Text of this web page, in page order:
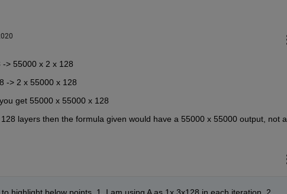
> 55000 x 2 x 128
-> 2 x 55000 x 128
get 55000 x 55000 x 128
layers then the formula given would have a 55000 x 55000 output, not a
highlight below points. 1. I am using A as 1x 3x128 in each iteration. 2.